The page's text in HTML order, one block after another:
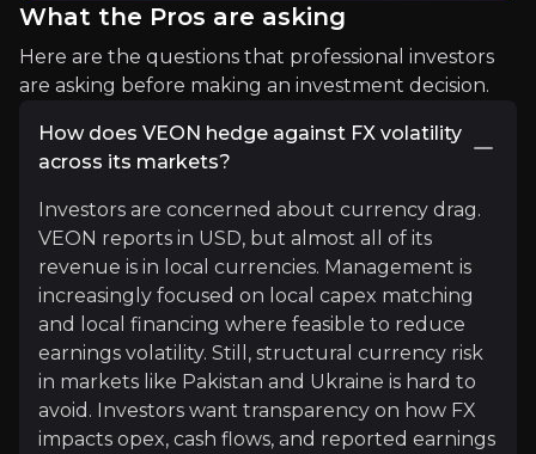
Expert Insights
Read More
What the Pros are asking
Here are the questions that professional investors
are asking before making an investment decision.
How does VEON hedge against FX volatility
across its markets?
Investors are concerned about currency drag.
VEON reports in USD, but almost all of its
revenue is in local currencies. Management is
increasingly focused on local capex matching
and local financing where feasible to reduce
earnings volatility. Still, structural currency risk
in markets like Pakistan and Ukraine is hard to
avoid. Investors want transparency on how FX
impacts opex, cash flows, and reported earnings